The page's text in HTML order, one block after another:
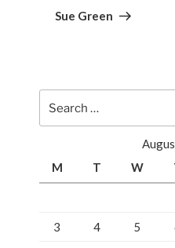
Post
Sue Green
for:
M
T W
3 4 5